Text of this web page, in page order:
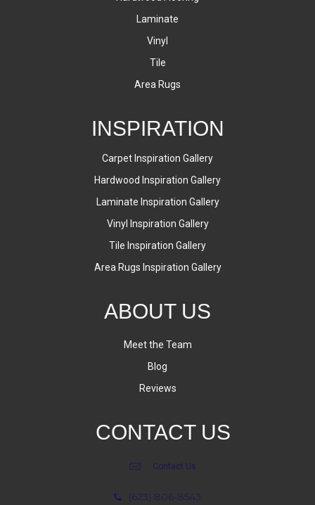
Laminate
Vinyl
Tile
Area Rugs
INSPIRATION
Carpet Inspiration Gallery
Hardwood Inspiration Gallery
Laminate Inspiration Gallery
Vinyl Inspiration Gallery
Tile Inspiration Gallery
Area Rugs Inspiration Gallery
ABOUT US
Meet the Team
Blog
Reviews
CONTACT US
Contact Us
(623) 806-8543